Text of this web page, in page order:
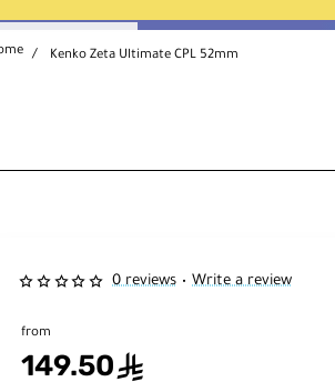
Kenko Zeta Ultimate CPL 52mm
0 reviews • Write a review
from
149.50ê